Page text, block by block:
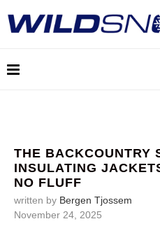
THE BACKCOUNTRY
INSULATING
NO FLUFF
written by Bergen Tjossem
November 24, 2025